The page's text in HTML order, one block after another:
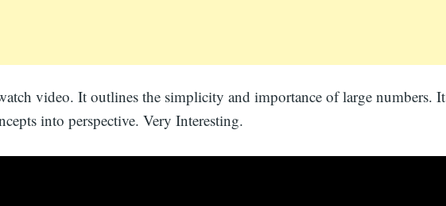
video. It outlines the simplicity and importance of large numbers. It
into perspective. Very Interesting.